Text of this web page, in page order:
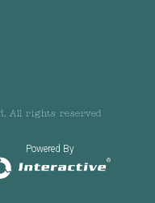
All rights reserved
Powered By